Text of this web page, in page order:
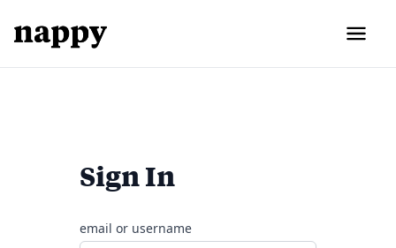
Sign In
email or username